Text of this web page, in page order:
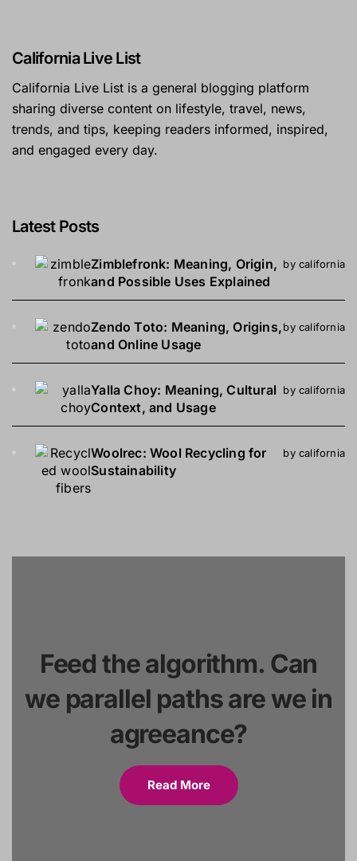
California Live List
California Live List is a general blogging platform
sharing diverse content on lifestyle, travel, news,
trends, and tips, keeping readers informed, inspired,
and engaged every day.
Latest Posts
Zimblefronk: Meaning, Origin,
and Possible Uses Explained
by california
Zendo Toto: Meaning, Origins,
and Online Usage
by california
Yalla Choy: Meaning, Cultural
Context, and Usage
by california
Woolrec: Wool Recycling for
Sustainability
by california
Feed the algorithm. Can
we parallel paths are we in
agreeance?
Read More